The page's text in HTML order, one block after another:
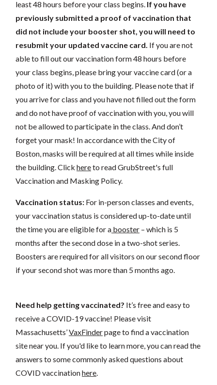
least 48 hours before your class begins. If you have
previously submitted a proof of vaccination that
did not include your booster shot, you will need to
resubmit your updated vaccine card. If you are not
able to fill out our vaccination form 48 hours before
your class begins, please bring your vaccine card (or a
photo of it) with you to the building. Please note that if
you arrive for class and you have not filled out the form
and do not have proof of vaccination with you, you will
not be allowed to participate in the class. And don’t
forget your mask! In accordance with the City of
Boston, masks will be required at all times while inside
the building. Click hereto read GrubStreet's full
Vaccination and Masking Policy.
Vaccination status: For in-person classes and events,
your vaccination status is considered up-to-date until
the time you are eligible for a booster – which is 5
months after the second dose in a two-shot series.
Boosters are required for all visitors on our second floor
if your second shot was more than 5 months ago.
Need help getting vaccinated? It’s free and easy to
receive a COVID-19 vaccine! Please visit
Massachusetts’VaxFinderpage to find a vaccination
site near you. If you'd like to learn more, you can read the
answers to some commonly asked questions about
COVID vaccinationhere